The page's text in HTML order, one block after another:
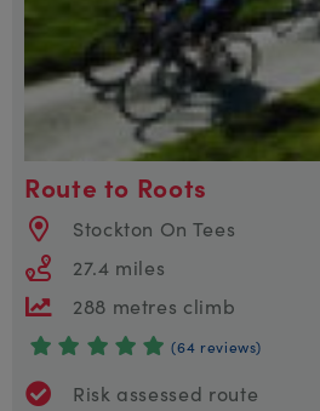
Route to Roots
Stockton On Tees
27.4 miles
288 metres climb
(64 reviews)
Risk assessed route